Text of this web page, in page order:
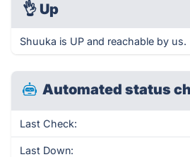
👌 Up
Shuuka is UP and reachable by us.
Automated status
Last Check:
Last Down: